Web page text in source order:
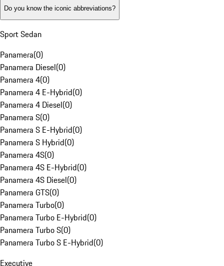
Do you know the iconic abbreviations?
Sport Sedan
Panamera(0)
Panamera Diesel(0)
Panamera 4(0)
Panamera 4 E-Hybrid(0)
Panamera 4 Diesel(0)
Panamera S(0)
Panamera S E-Hybrid(0)
Panamera S Hybrid(0)
Panamera 4S(0)
Panamera 4S E-Hybrid(0)
Panamera 4S Diesel(0)
Panamera GTS(0)
Panamera Turbo(0)
Panamera Turbo E-Hybrid(0)
Panamera Turbo S(0)
Panamera Turbo S E-Hybrid(0)
Executive